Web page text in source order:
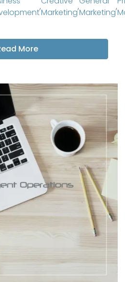
,
Marketing
,
Marketing
,
More